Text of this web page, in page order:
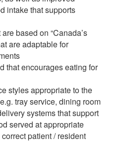
intake that supports
based on “Canada’s
are adaptable for
that encourages eating for
styles appropriate to the
tray service, dining room
systems that support
served at appropriate
patient / resident